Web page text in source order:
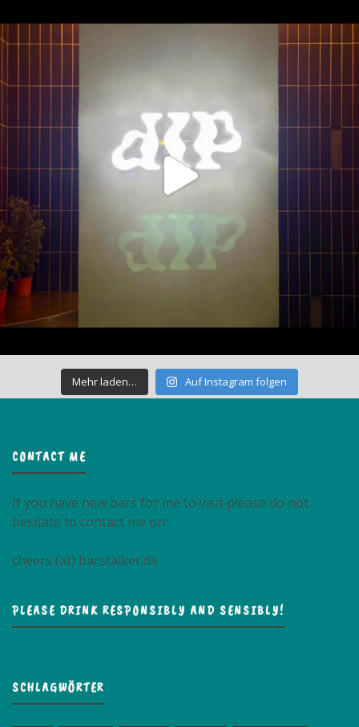
Mehr laden… Auf Instagram folgen
CONTACT ME
If you have new bars for me to visit please do not
hesitate to contact me on
cheers (at) barstalker.de
PLEASE DRINK RESPONSIBLY AND SENSIBLY!
SCHLAGWÖRTER